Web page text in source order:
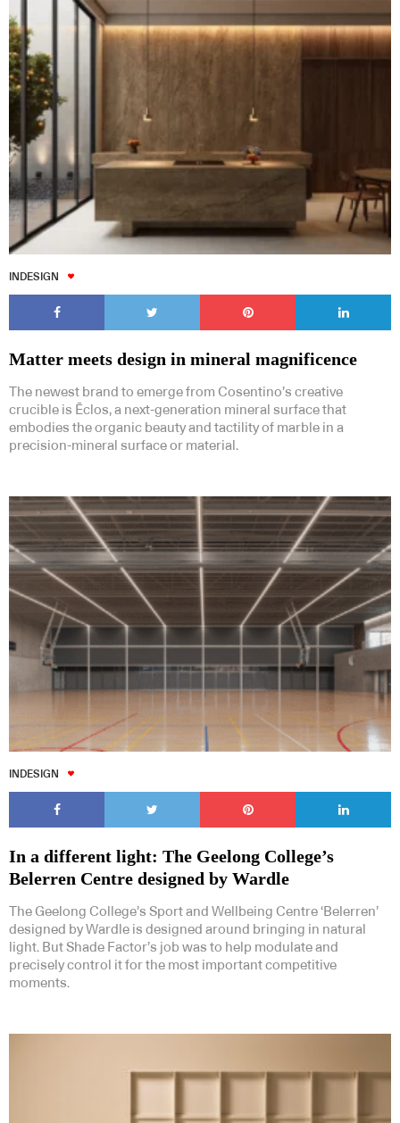
INDESIGN
Matter meets design in mineral magnificence
The newest brand to emerge from Cosentino’s creative
crucible is Ēclos, a next-generation mineral surface that
embodies the organic beauty and tactility of marble in a
precision-mineral surface or material.
INDESIGN
In a different light: The Geelong College’s
Belerren Centre designed by Wardle
The Geelong College’s Sport and Wellbeing Centre ‘Belerren’
designed by Wardle is designed around bringing in natural
light. But Shade Factor’s job was to help modulate and
precisely control it for the most important competitive
moments.
Subscribe to our Newsletters
Indesignlive Newsletter Indesignlive Collection
SUBSCRIBE